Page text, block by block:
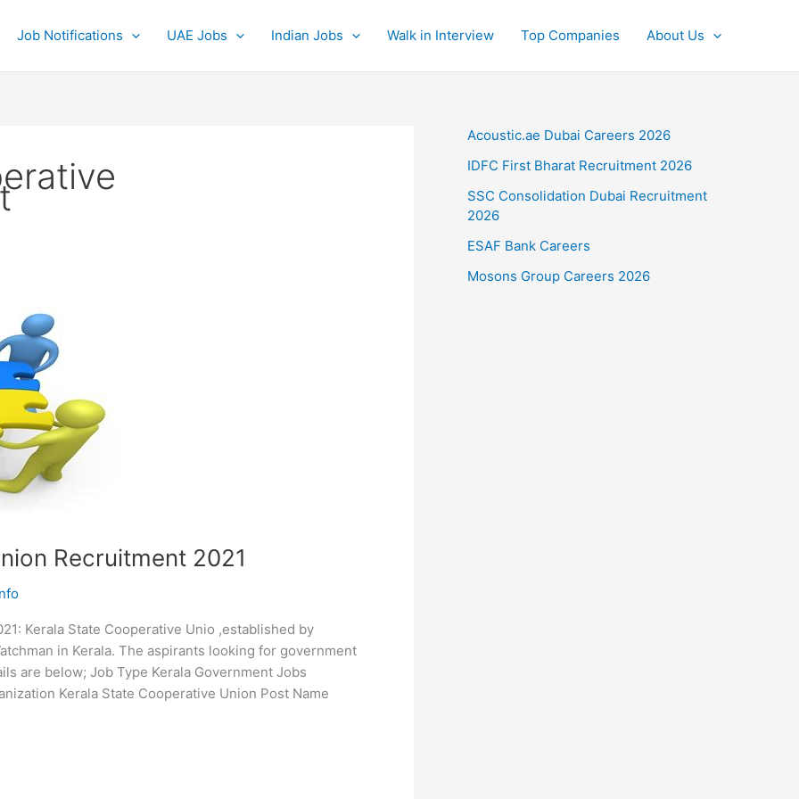
Job Notifications UAE Jobs Indian Jobs Walk in Interview Top Companies About Us
Recruitment 2021
Kerala State Cooperative Unio ,established by
in Kerala. The aspirants looking for government
are below; Job Type Kerala Government Jobs
Kerala State Cooperative Union Post Name
Acoustic.ae Dubai Careers 2026
IDFC First Bharat Recruitment 2026
SSC Consolidation Dubai Recruitment
2026
ESAF Bank Careers
Mosons Group Careers 2026